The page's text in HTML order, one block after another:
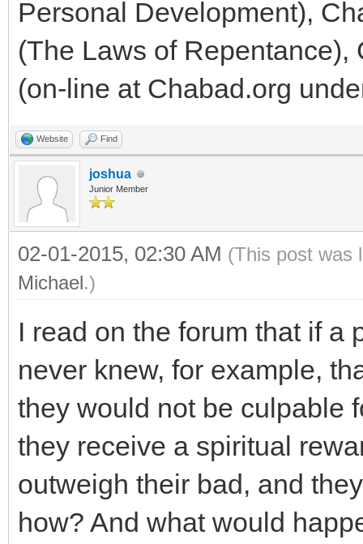
Personal Development),
(The Laws of Repentance),
(on-line at Chabad.org
Website Find
joshua
Junior Member
02-01-2015, 02:30 AM (This post was
Michael.)
I read on the forum that if a
never knew, for example,
they would not be culpable
they receive a spiritual
outweigh their bad, and
how? And what would